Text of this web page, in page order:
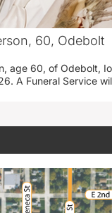
60, Odebolt
age 60, of Odebolt,
A Funeral Service